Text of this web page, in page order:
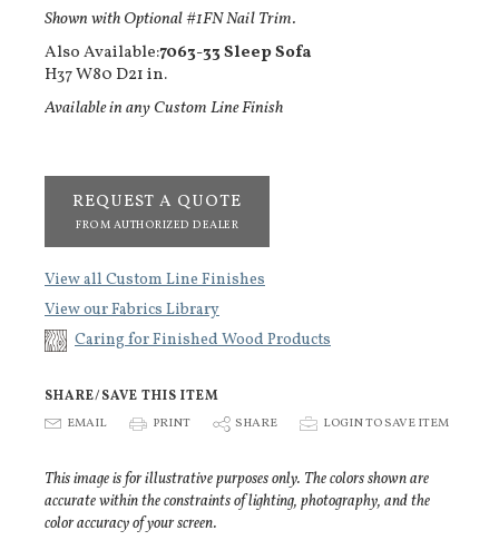
Shown with Optional #1FN Nail Trim.
Also Available:7063-33 Sleep Sofa
H37 W80 D21 in.
Available in any Custom Line Finish
REQUEST A QUOTE
FROM AUTHORIZED DEALER
View all Custom Line Finishes
View our Fabrics Library
Caring for Finished Wood Products
SHARE/SAVE THIS ITEM
E EMAIL P PRINT S SHARE p LOGIN TO SAVE ITEM
This image is for illustrative purposes only. The colors shown are
accurate within the constraints of lighting, photography, and the
color accuracy of your screen.